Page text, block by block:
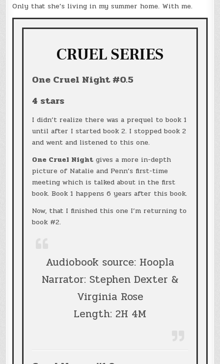
Only that she’s living in my summer home. With me.
CRUEL SERIES
One Cruel Night #0.5
4 stars
I didn’t realize there was a prequel to book 1
until after I started book 2. I stopped book 2
and went and listened to this one.
One Cruel Nightgives a more in-depth
picture of Natalie and Penn’s first-time
meeting which is talked about in the first
book. Book 1 happens 6 years after this book.
Now, that I finished this one I’m returning to
book #2.
Audiobook source: Hoopla
Narrator: Stephen Dexter &
Virginia Rose
Length: 2H 4M